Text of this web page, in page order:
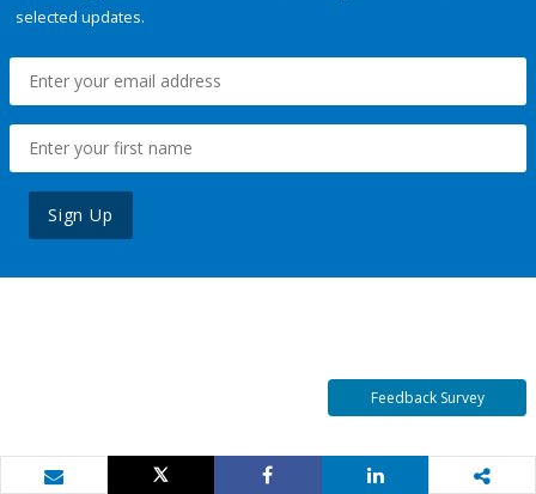
selected updates.
Sign Up
Feedback Survey